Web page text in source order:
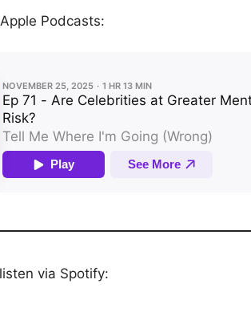
Podcasts:
via Spotify: